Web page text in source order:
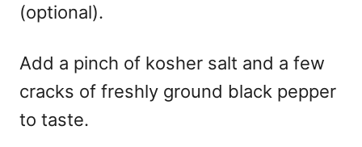
(optional).
Add a pinch of kosher salt and a few
cracks of freshly ground black pepper
to taste.